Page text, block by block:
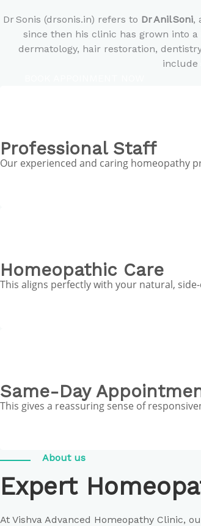
Dr Sonis (drsonis.in) refers to Dr Anil Soni,
since then his clinic has grown into
dermatology, hair restoration,
include
Professional Staff
Our experienced and caring homeopathy
Homeopathic Care
This aligns perfectly with your natural,
Same-Day
This gives a reassuring sense of
About us
Expert
At Vishva Advanced Homeopathy Clinic,